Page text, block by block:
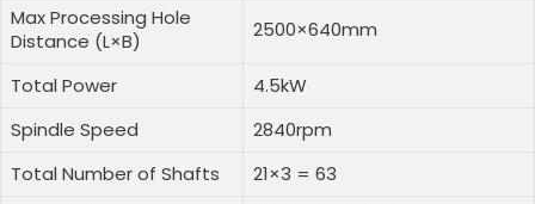
Max Processing Hole
Distance (L×B)
2500×640mm
Total Power
4.5kW
Spindle Speed
2840rpm
Total Number of Shafts
21×3 = 63